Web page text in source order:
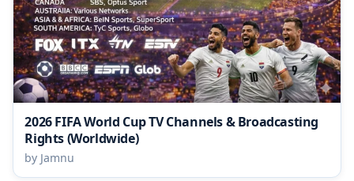
2026 FIFA World Cup TV Channels & Broadcasting
Rights (Worldwide)
by Jamnu